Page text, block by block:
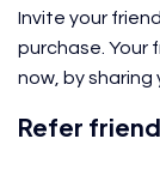
Invite your
purchase. Your
now, by sharing
Refer